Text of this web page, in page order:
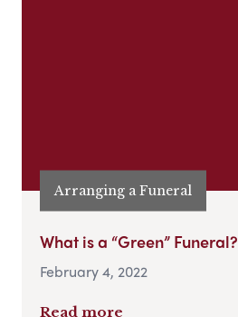
Arranging a Funeral
What is a “Green” Funeral?
February 4, 2022
Read more